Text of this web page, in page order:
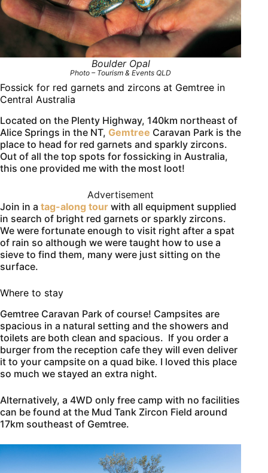
Boulder Opal
Photo – Tourism & Events QLD
Fossick for red garnets and zircons at Gemtree in
Central Australia
Located on the Plenty Highway, 140km northeast of
Alice Springs in the NT, Gemtree Caravan Park is the
place to head for red garnets and sparkly zircons.
Out of all the top spots for fossicking in Australia,
this one provided me with the most loot!
Advertisement
Join in a tag-along tour with all equipment supplied
in search of bright red garnets or sparkly zircons.
We were fortunate enough to visit right after a spat
of rain so although we were taught how to use a
sieve to find them, many were just sitting on the
surface.
Where to stay
Gemtree Caravan Park of course! Campsites are
spacious in a natural setting and the showers and
toilets are both clean and spacious. If you order a
burger from the reception cafe they will even deliver
it to your campsite on a quad bike. I loved this place
so much we stayed an extra night.
Alternatively, a 4WD only free camp with no facilities
can be found at the Mud Tank Zircon Field around
17km southeast of Gemtree.